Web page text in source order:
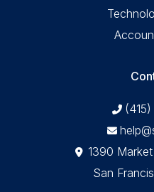
1390
San